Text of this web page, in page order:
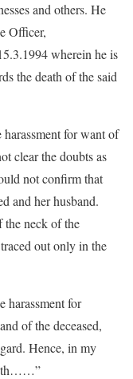
and others. He
Officer,
wherein he is
the death of the said
for want of
clear the doubts as
not confirm that
and her husband.
the neck of the
out only in the
harassment for
of the deceased,
Hence, in my